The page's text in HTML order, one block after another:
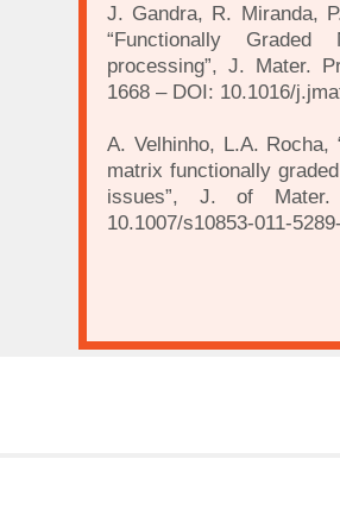
J. Gandra, R. Miranda,
“Functionally
processing”, J. Mater.
1668 – DOI: 10.1016/
A. Velhinho, L.A. Rocha,
matrix functionally
issues”, J. of
10.1007/s10853-011-